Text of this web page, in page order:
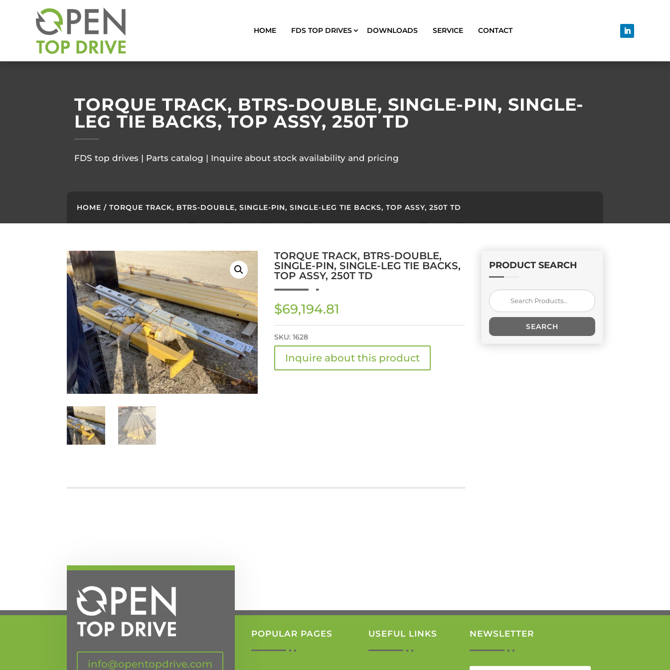
HOME FDS TOP DRIVES DOWNLOADS SERVICE CONTACT
TORQUE TRACK, BTRS-DOUBLE, SINGLE-PIN, SINGLE-
LEG TIE BACKS, TOP ASSY, 250T TD
FDS top drives | Parts catalog | Inquire about stock availability and pricing
HOME / TORQUE TRACK, BTRS-DOUBLE, SINGLE-PIN, SINGLE-LEG TIE BACKS, TOP ASSY, 250T TD
TORQUE TRACK, BTRS-DOUBLE,
SINGLE-PIN, SINGLE-LEG TIE BACKS,
TOP ASSY, 250T TD
$69,194.81
SKU: 1628
PRODUCT SEARCH
Search
for:
SEARCH
info@opentopdrive.com
POPULAR PAGES USEFUL LINKS NEWSLETTER